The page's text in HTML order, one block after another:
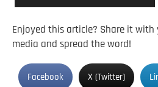
Enjoyed this article? Share it with
media and spread the word!
Facebook X (Twitter)